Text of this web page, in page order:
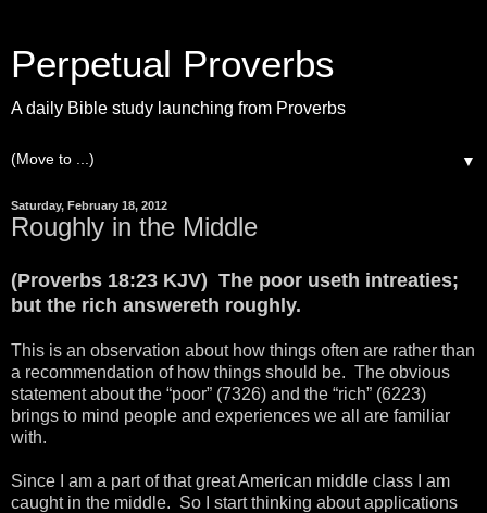
Perpetual Proverbs
A daily Bible study launching from Proverbs
▼
Saturday, February 18, 2012
Roughly in the Middle
(Proverbs 18:23 KJV) The poor useth intreaties;
but the rich answereth roughly.
This is an observation about how things often are rather than
a recommendation of how things should be. The obvious
statement about the “poor” (7326) and the “rich” (6223)
brings to mind people and experiences we all are familiar
with.
Since I am a part of that great American middle class I am
caught in the middle. So I start thinking about applications